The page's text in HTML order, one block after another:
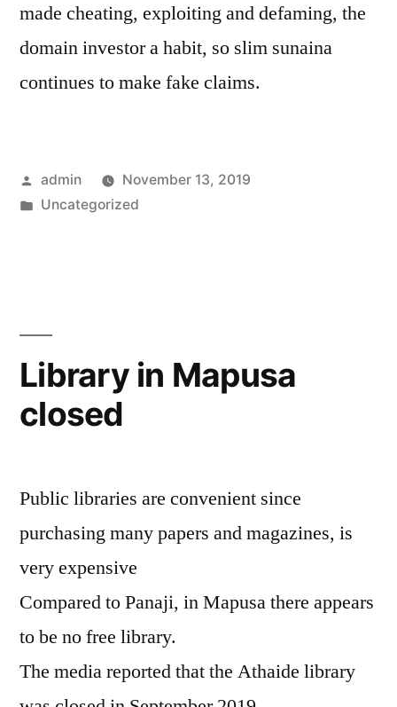
made cheating, exploiting and defaming, the
domain investor a habit, so slim sunaina
continues to make fake claims.
Posted
by
admin
November 13, 2019
Posted
Uncategorized
Library in Mapusa
closed
Public libraries are convenient since
purchasing many papers and magazines, is
very expensive
Compared to Panaji, in Mapusa there appears
to be no free library.
The media reported that the Athaide library